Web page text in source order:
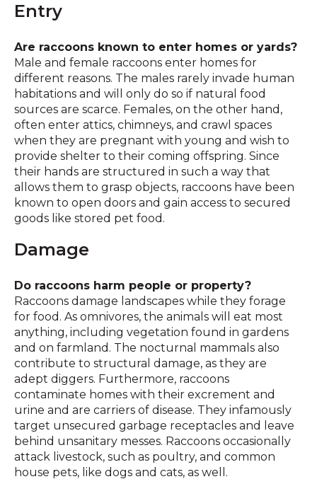
Entry
Are raccoons known to enter homes or yards?
Male and female raccoons enter homes for
different reasons. The males rarely invade human
habitations and will only do so if natural food
sources are scarce. Females, on the other hand,
often enter attics, chimneys, and crawl spaces
when they are pregnant with young and wish to
provide shelter to their coming offspring. Since
their hands are structured in such a way that
allows them to grasp objects, raccoons have been
known to open doors and gain access to secured
goods like stored pet food.
Damage
Do raccoons harm people or property?
Raccoons damage landscapes while they forage
for food. As omnivores, the animals will eat most
anything, including vegetation found in gardens
and on farmland. The nocturnal mammals also
contribute to structural damage, as they are
adept diggers. Furthermore, raccoons
contaminate homes with their excrement and
urine and are carriers of disease. They infamously
target unsecured garbage receptacles and leave
behind unsanitary messes. Raccoons occasionally
attack livestock, such as poultry, and common
house pets, like dogs and cats, as well.